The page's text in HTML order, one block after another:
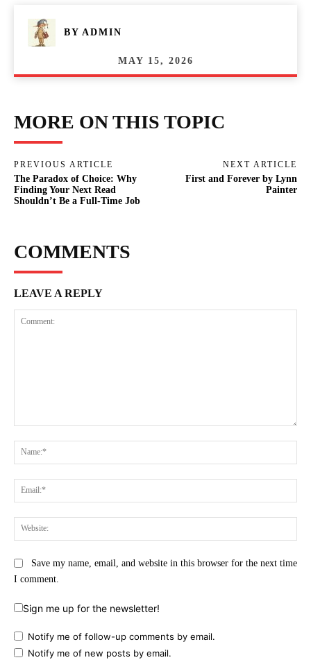
BY ADMIN
MAY 15, 2026
MORE ON THIS TOPIC
PREVIOUS ARTICLE
The Paradox of Choice: Why
Finding Your Next Read
Shouldn’t Be a Full-Time Job
NEXT ARTICLE
First and Forever by Lynn
Painter
COMMENTS
LEAVE A REPLY
Save my name, email, and website in this browser for the next time
I comment.
Sign me up for the newsletter!
Notify me of follow-up comments by email.
Notify me of new posts by email.